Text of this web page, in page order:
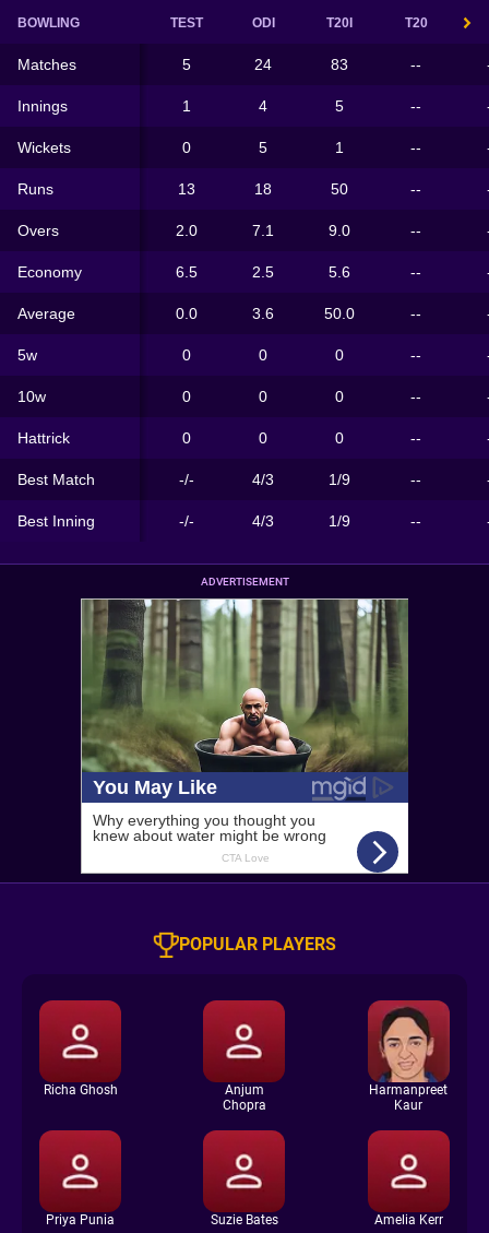
BOWLING TEST ODI T20I T20
Matches 5 24 83 --
Innings 1 4 5 --
Wickets 0 5 1 --
Runs 13 18 50 --
Overs 2.0 7.1 9.0 --
Economy 6.5 2.5 5.6 --
Average 0.0 3.6 50.0 --
5w 0 0 0 --
10w 0 0 0 --
Hattrick 0 0 0 --
Best Match -/- 4/3 1/9 --
Best Inning -/- 4/3 1/9 --
ADVERTISEMENT
POPULAR PLAYERS
Richa Ghosh
Anjum
Chopra
Harmanpreet
Kaur
Priya Punia Suzie Bates Amelia Kerr